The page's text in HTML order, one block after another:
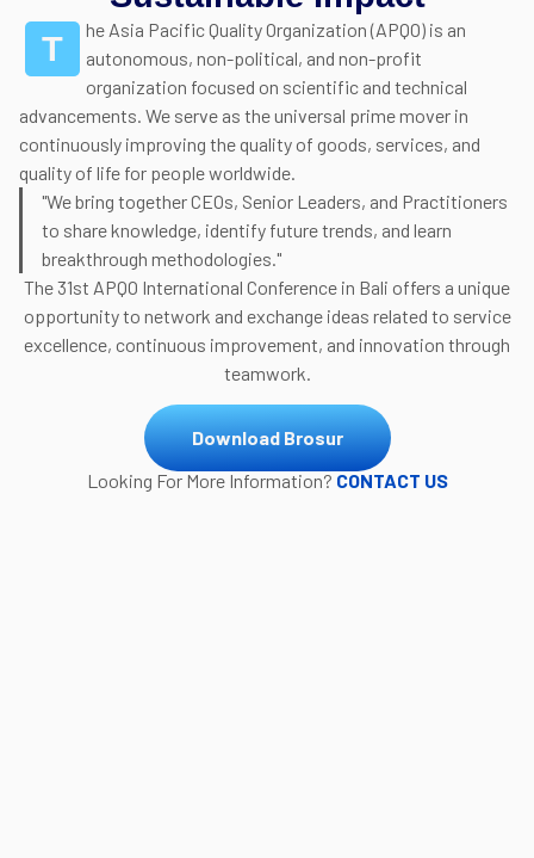
T
he Asia Pacific Quality Organization (APQO) is an
autonomous, non-political, and non-profit
organization focused on scientific and technical
advancements. We serve as the universal prime mover in
continuously improving the quality of goods, services, and
quality of life for people worldwide.
"We bring together CEOs, Senior Leaders, and Practitioners
to share knowledge, identify future trends, and learn
breakthrough methodologies."
The 31st APQO International Conference in Bali offers a unique
opportunity to network and exchange ideas related to service
excellence, continuous improvement, and innovation through
teamwork.
Download Brosur
Looking For More Information? CONTACT US